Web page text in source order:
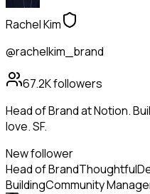
Rachel Kim
@rachelkim_brand
67.2Kfollowers
Head of Brand at Notion.
love. SF.
New follower
Head of BrandThoughtful
BuildingCommunity